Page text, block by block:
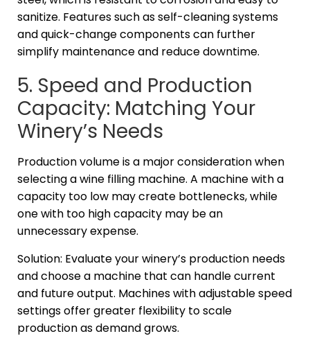
sanitize. Features such as self-cleaning systems
and quick-change components can further
simplify maintenance and reduce downtime.
5. Speed and Production
Capacity: Matching Your
Winery’s Needs
Production volume is a major consideration when
selecting a wine filling machine. A machine with a
capacity too low may create bottlenecks, while
one with too high capacity may be an
unnecessary expense.
Solution: Evaluate your winery’s production needs
and choose a machine that can handle current
and future output. Machines with adjustable speed
settings offer greater flexibility to scale
production as demand grows.